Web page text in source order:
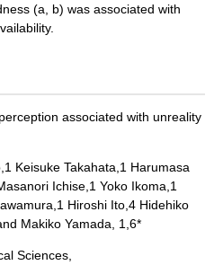
(a, b) was associated with
associated with unreality
Keisuke Takahata,1 Harumasa
Ichise,1 Yoko Ikoma,1
Hiroshi Ito,4 Hidehiko
Makiko Yamada, 1,6*
Sciences,